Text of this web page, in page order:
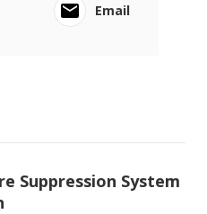
Email
Suppression System